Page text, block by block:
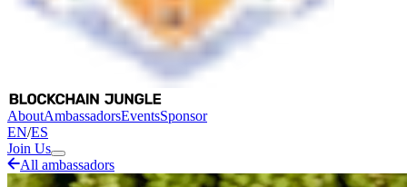
AboutAmbassadorsEventsSponsor
EN/ES
Join Us
All ambassadors